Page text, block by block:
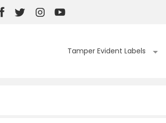
FacebookTwitterInstagramYouTube
Tamper Evident Labels